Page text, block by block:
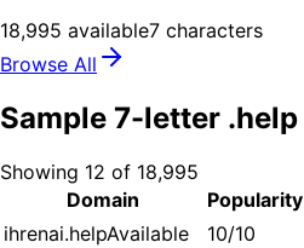
18,995 available7 characters
Browse All
Sample 7-letter .help
Showing 12 of 18,995
Domain
Popularity
ihrenai.helpAvailable 10/10